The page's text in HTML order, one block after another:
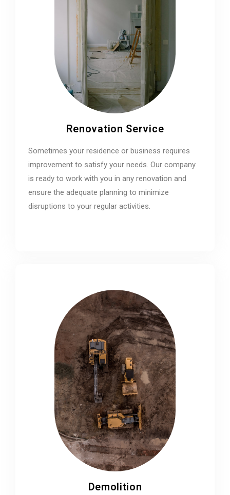
Renovation Service
Sometimes your residence or business requires
improvement to satisfy your needs. Our company
is ready to work with you in any renovation and
ensure the adequate planning to minimize
disruptions to your regular activities.
Demolition